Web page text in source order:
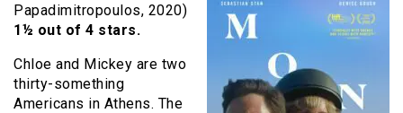
Papadimitropoulos, 2020)
1½ out of 4 stars.
Chloe and Mickey are two
thirty-something
Americans in Athens. The